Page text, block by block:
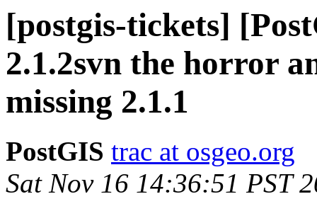
[postgis-tickets]
2.1.2svn the horror
missing 2.1.1
PostGIS trac at osgeo.org
Sat Nov 16 14:36:51 PST